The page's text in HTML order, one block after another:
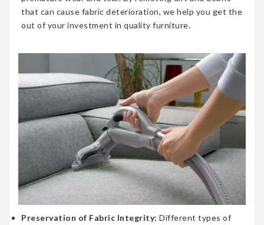
that can cause fabric deterioration, we help you get the
out of your investment in quality furniture.
Preservation of Fabric Integrity: Different types of